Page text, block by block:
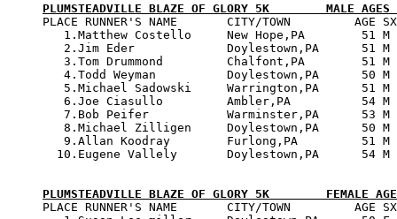
PLUMSTEADVILLE BLAZE OF GLORY 5K        MALE
PLACE RUNNER'S NAME       CITY/TOWN         AGE
1.Matthew Costello     New Hope,PA        51
2.Jim Eder             Doylestown,PA      51
3.Tom Drummond         Chalfont,PA        51
4.Todd Weyman          Doylestown,PA      50
5.Michael Sadowski     Warrington,PA      51
6.Joe Ciasullo         Ambler,PA          54
7.Bob Peifer           Warminster,PA      53
8.Michael Zilligen     Doylestown,PA      50
9.Allan Koodray        Furlong,PA         51
10.Eugene Vallely       Doylestown,PA      54
PLUMSTEADVILLE BLAZE OF GLORY 5K        FEMALE
PLACE RUNNER'S NAME       CITY/TOWN         AGE